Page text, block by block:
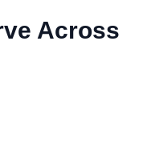
Across